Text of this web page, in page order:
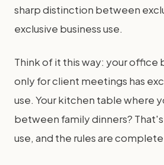
sharp distinction between
exclusive business use.
Think of it this way: your office
only for client meetings has
use. Your kitchen table where
between family dinners?
use, and the rules are